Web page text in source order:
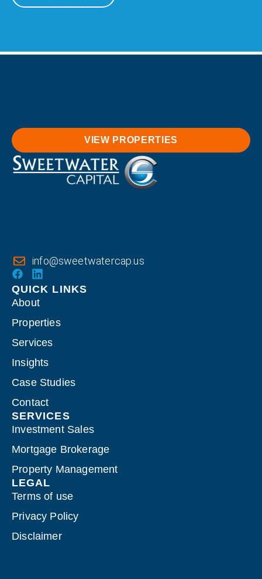
VIEW PROPERTIES
info@sweetwatercap.us
QUICK LINKS
About
Properties
Services
Insights
Case Studies
Contact
SERVICES
Investment Sales
Mortgage Brokerage
Property Management
LEGAL
Terms of use
Privacy Policy
Disclaimer